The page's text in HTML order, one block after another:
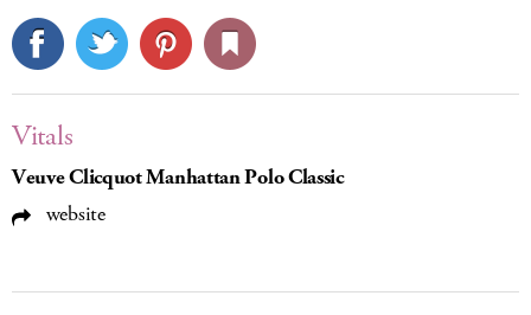
Vitals
Veuve Clicquot Manhattan Polo Classic
website